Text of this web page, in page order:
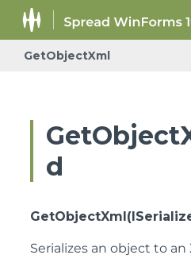
GetObjectXml
d
Serializes an object to an